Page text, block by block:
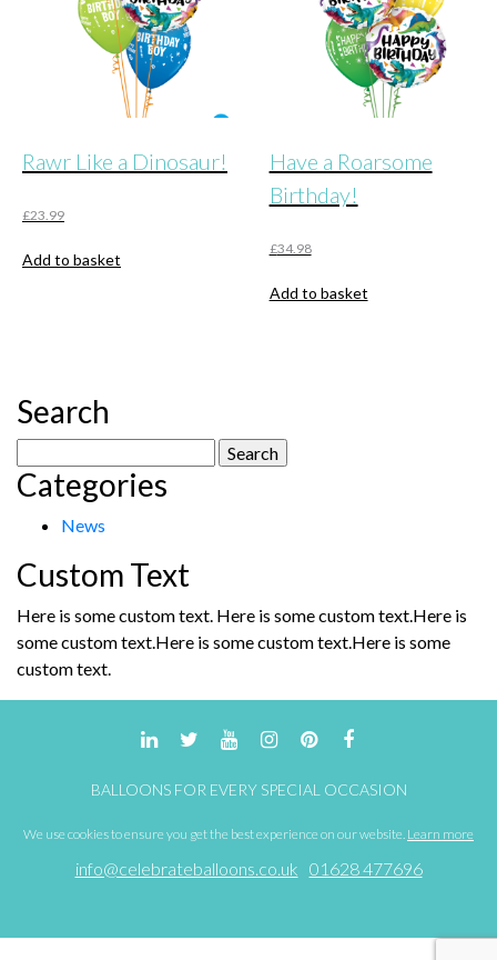
Rawr Like a Dinosaur!
£23.99
Add to basket
Have a Roarsome
Birthday!
£34.98
Add to basket
Search
for:
Categories
News
Custom Text
Here is some custom text. Here is some custom text.Here is
some custom text.Here is some custom text.Here is some
custom text.
BALLOONS FOR EVERY SPECIAL OCCASION
We use cookies to ensure you get the best experience on our website. Learn more
info@celebrateballoons.co.uk 01628 477696